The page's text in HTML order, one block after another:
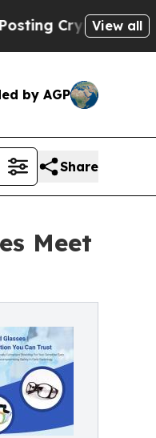
BiblicalView all
by AGP
Share
Meet